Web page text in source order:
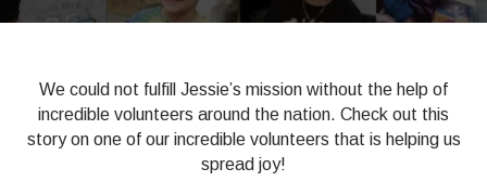
We could not fulfill Jessie’s mission without the help of
incredible volunteers around the nation. Check out this
story on one of our incredible volunteers that is helping us
spread joy!